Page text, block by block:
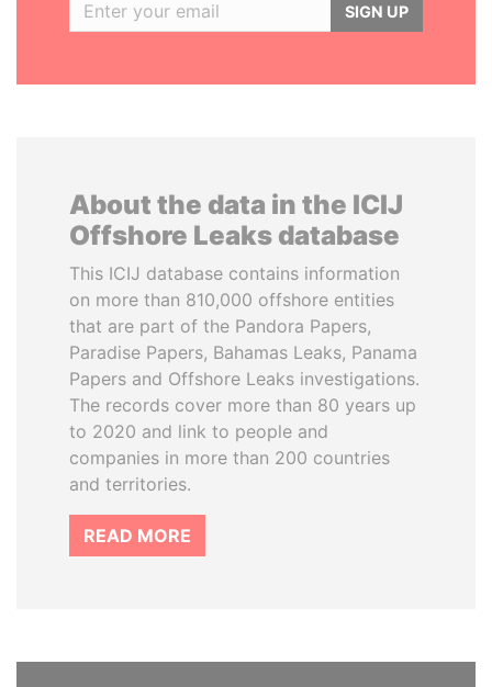
SIGN UP
About the data in the ICIJ
Offshore Leaks database
This ICIJ database contains information
on more than 810,000 offshore entities
that are part of the Pandora Papers,
Paradise Papers, Bahamas Leaks, Panama
Papers and Offshore Leaks investigations.
The records cover more than 80 years up
to 2020 and link to people and
companies in more than 200 countries
and territories.
READ MORE